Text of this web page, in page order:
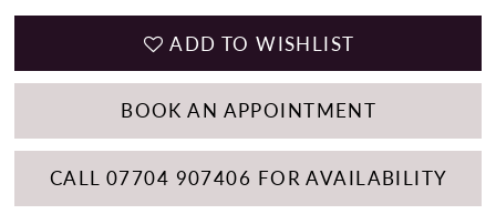
ADD TO WISHLIST
BOOK AN APPOINTMENT
CALL 07704 907406 FOR AVAILABILITY